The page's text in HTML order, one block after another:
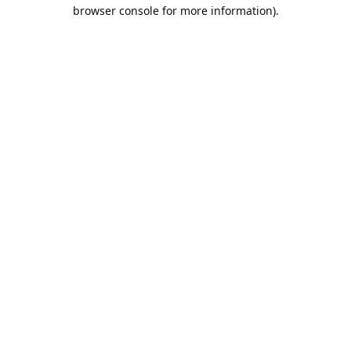
browser console for more information).